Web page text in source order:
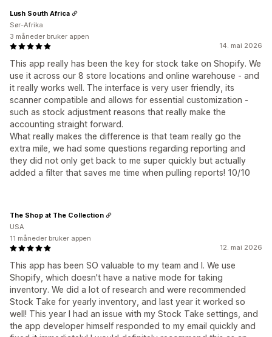
14. mai 2026
This app really has been the key for stock take on Shopify. We
use it across our 8 store locations and online warehouse - and
it really works well. The interface is very user friendly, its
scanner compatible and allows for essential customization -
such as stock adjustment reasons that really make the
accounting straight forward.
What really makes the difference is that team really go the
extra mile, we had some questions regarding reporting and
they did not only get back to me super quickly but actually
added a filter that saves me time when pulling reports! 10/10
Lush South Africa
Sør-Afrika
3 måneder bruker appen
12. mai 2026
This app has been SO valuable to my team and I. We use
Shopify, which doesn't have a native mode for taking
inventory. We did a lot of research and were recommended
Stock Take for yearly inventory, and last year it worked so
well! This year I had an issue with my Stock Take settings, and
the app developer himself responded to my email quickly and
The Shop at The Collection
USA
11 måneder bruker appen